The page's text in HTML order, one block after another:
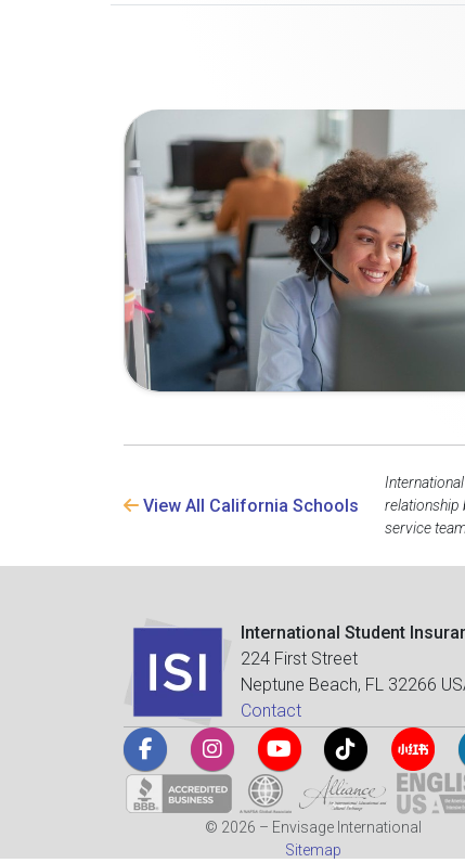
View All California Schools
relationship
service
International Student
224 First Street
Neptune Beach, FL 32266
Contact
© 2026 – Envisage International
Sitemap